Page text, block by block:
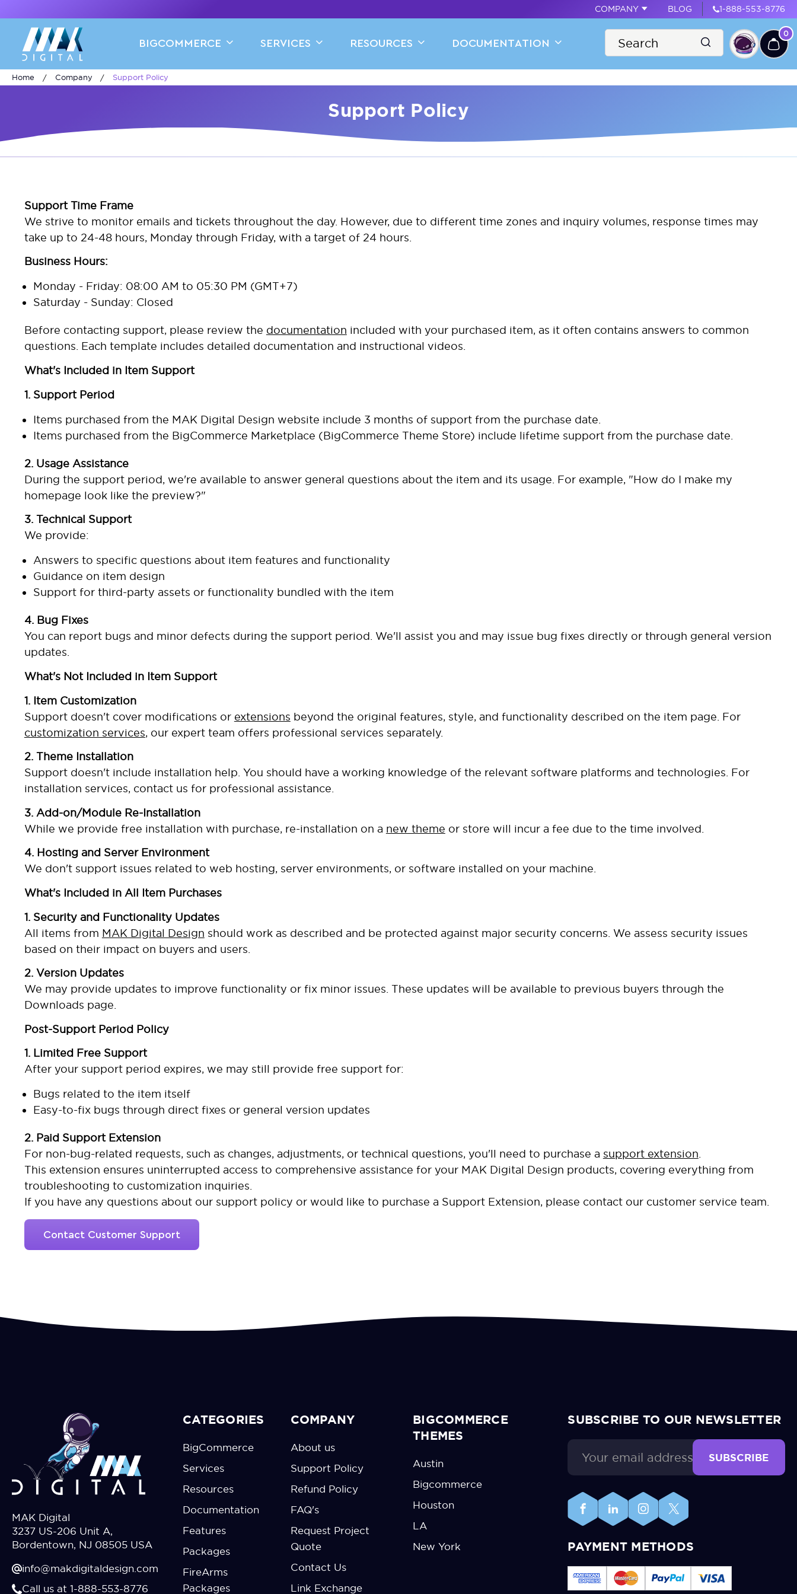
COMPANY BLOG 1-888-553-8776
BIGCOMMERCE SERVICES RESOURCES DOCUMENTATION
0
Home Company Support Policy
Support Policy
Support Time Frame
We strive to monitor emails and tickets throughout the day. However, due to different time zones and inquiry volumes, response times may
take up to 24-48 hours, Monday through Friday, with a target of 24 hours.
Business Hours:
Monday - Friday: 08:00 AM to 05:30 PM (GMT+7)
Saturday - Sunday: Closed
Before contacting support, please review the documentation included with your purchased item, as it often contains answers to common
questions. Each template includes detailed documentation and instructional videos.
What's Included in Item Support
1. Support Period
Items purchased from the MAK Digital Design website include 3 months of support from the purchase date.
Items purchased from the BigCommerce Marketplace (BigCommerce Theme Store) include lifetime support from the purchase date.
2. Usage Assistance
During the support period, we're available to answer general questions about the item and its usage. For example, "How do I make my
homepage look like the preview?"
3. Technical Support
We provide:
Answers to specific questions about item features and functionality
Guidance on item design
Support for third-party assets or functionality bundled with the item
4. Bug Fixes
You can report bugs and minor defects during the support period. We'll assist you and may issue bug fixes directly or through general version
updates.
What's Not Included in Item Support
1. Item Customization
Support doesn't cover modifications or extensions beyond the original features, style, and functionality described on the item page. For
customization services , our expert team offers professional services separately.
2. Theme Installation
Support doesn't include installation help. You should have a working knowledge of the relevant software platforms and technologies. For
installation services, contact us for professional assistance.
3. Add-on/Module Re-Installation
While we provide free installation with purchase, re-installation on a new theme or store will incur a fee due to the time involved.
4. Hosting and Server Environment
We don't support issues related to web hosting, server environments, or software installed on your machine.
What's Included in All Item Purchases
1. Security and Functionality Updates
All items from MAK Digital Design should work as described and be protected against major security concerns. We assess security issues
based on their impact on buyers and users.
2. Version Updates
We may provide updates to improve functionality or fix minor issues. These updates will be available to previous buyers through the
Downloads page.
Post-Support Period Policy
1. Limited Free Support
After your support period expires, we may still provide free support for:
Bugs related to the item itself
Easy-to-fix bugs through direct fixes or general version updates
2. Paid Support Extension
For non-bug-related requests, such as changes, adjustments, or technical questions, you'll need to purchase a support extension
This extension ensures uninterrupted access to comprehensive assistance for your MAK Digital Design products, covering everything from
troubleshooting to customization inquiries.
If you have any questions about our support policy or would like to purchase a Support Extension, please contact our customer service team.
Contact Customer Support
MAK Digital
3237 US-206 Unit A,
Bordentown, NJ 08505 USA
info@makdigitaldesign.com
Call us at 1-888-553-8776
CATEGORIES
BigCommerce
Services
Resources
Documentation
Features
Packages
FireArms
Packages
COMPANY
About us
Support Policy
Refund Policy
FAQ's
Request Project
Quote
Contact Us
Link Exchange
BIGCOMMERCE
THEMES
Austin
Bigcommerce
Houston
LA
New York
SUBSCRIBE TO OUR NEWSLETTER
Email
Address
PAYMENT METHODS